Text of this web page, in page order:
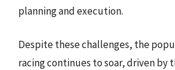
planning and execution.
Despite these challenges, the
racing continues to soar, driven by